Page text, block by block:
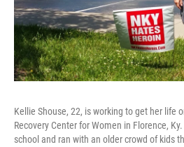
Kellie Shouse, 22, is working to get her life
Recovery Center for Women in Florence,
school and ran with an older crowd of kids